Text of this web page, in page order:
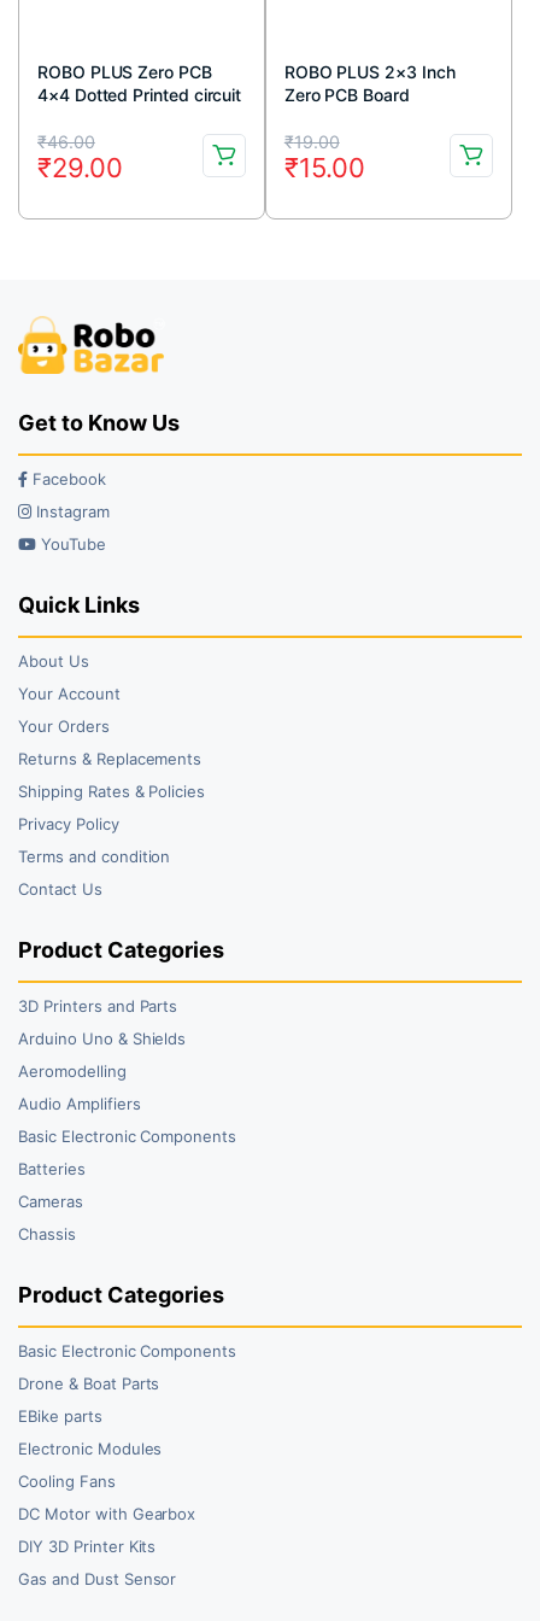
ROBO PLUS Zero PCB
4×4 Dotted Printed circuit
₹46.00
Original
price
was:
₹29.00
Current
price
is:
ROBO PLUS 2×3 Inch
Zero PCB Board
₹19.00
Original
price
was:
₹15.00
Current
price
is:
Get to Know Us
Facebook
Instagram
YouTube
Quick Links
About Us
Your Account
Your Orders
Returns & Replacements
Shipping Rates & Policies
Privacy Policy
Terms and condition
Contact Us
Product Categories
3D Printers and Parts
Arduino Uno & Shields
Aeromodelling
Audio Amplifiers
Basic Electronic Components
Batteries
Cameras
Chassis
Product Categories
Basic Electronic Components
Drone & Boat Parts
EBike parts
Electronic Modules
Cooling Fans
DC Motor with Gearbox
DIY 3D Printer Kits
Gas and Dust Sensor